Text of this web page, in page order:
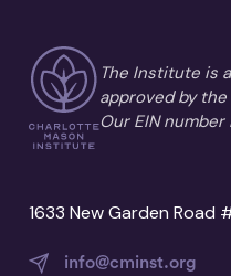
The Institute is
approved by
Our EIN
1633 New Garden Road
info@cminst.org